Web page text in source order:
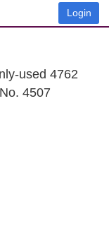
Login
used 4762
4507